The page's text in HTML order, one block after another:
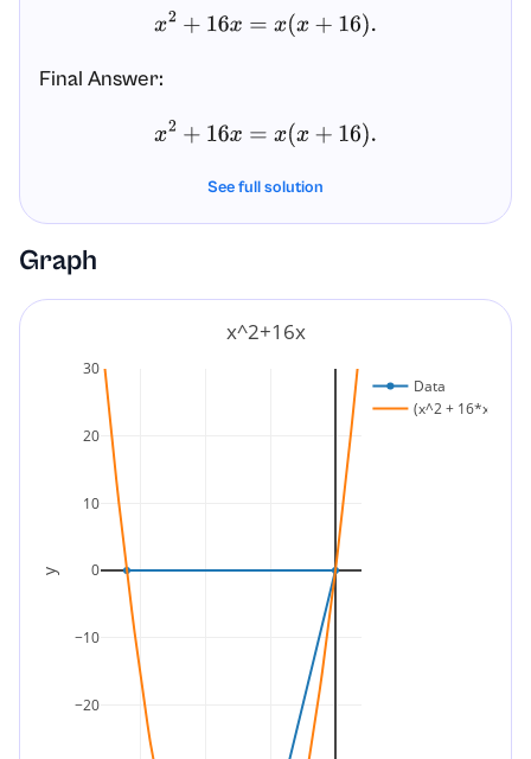
x 2+16 x= x(x+16).
Final Answer:
x 2+16 x= x(x+16).
See full solution
Graph
−20
−10
0
10
20
30
Data
(x^2 + 16*x)
x^2+16x
y